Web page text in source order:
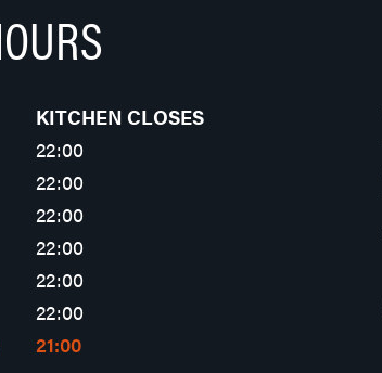
KITCHEN CLOSES
22:00
22:00
22:00
22:00
22:00
22:00
21:00